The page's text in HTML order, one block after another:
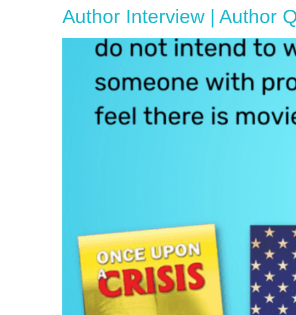
Author Interview | Author